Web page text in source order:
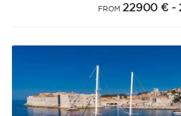
FROM 22900 € -